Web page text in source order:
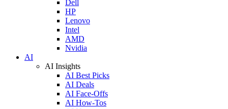
Dell
HP
Lenovo
Intel
AMD
Nvidia
AI
AI Insights
AI Best Picks
AI Deals
AI Face-Offs
AI How-Tos